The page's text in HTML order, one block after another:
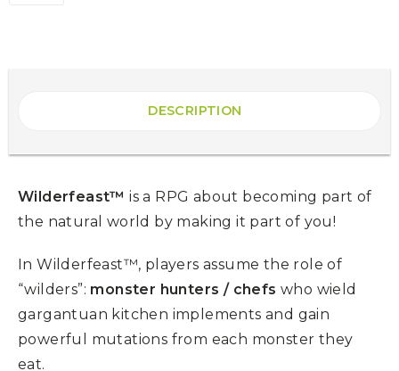
DESCRIPTION
Wilderfeast™ is a RPG about becoming part of
the natural world by making it part of you!
In Wilderfeast™, players assume the role of
“wilders”: monster hunters / chefs who wield
gargantuan kitchen implements and gain
powerful mutations from each monster they
eat.